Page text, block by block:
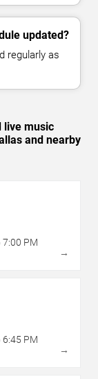
updated?
regularly as
live music
and nearby
7:00 PM
→
6:45 PM
→